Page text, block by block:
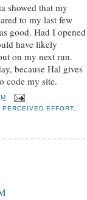
showed that my
to my last few
good. Had I opened
have likely
on my next run.
because Hal gives
code my site.
,PERCEIVED EFFORT,